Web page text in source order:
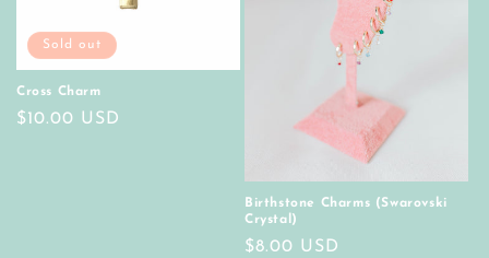
Sold out
Cross Charm
Regular
$10.00 USD
Birthstone Charms (Swarovski
Crystal)
Regular
$8.00 USD